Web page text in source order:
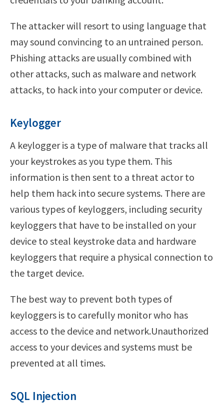
The attacker will resort to using language that
may sound convincing to an untrained person.
Phishing attacks are usually combined with
other attacks, such as malware and network
attacks, to hack into your computer or device.
Keylogger
A keylogger is a type of malware that tracks all
your keystrokes as you type them. This
information is then sent to a threat actor to
help them hack into secure systems. There are
various types of keyloggers, including security
keyloggers that have to be installed on your
device to steal keystroke data and hardware
keyloggers that require a physical connection to
the target device.
The best way to prevent both types of
keyloggers is to carefully monitor who has
access to the device and network.Unauthorized
access to your devices and systems must be
prevented at all times.
SQL Injection